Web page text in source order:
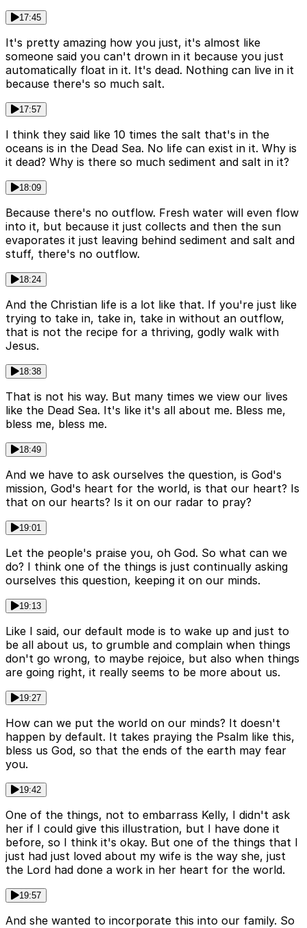
17:45
It's pretty amazing how you just, it's almost like
someone said you can't drown in it because you just
automatically float in it. It's dead. Nothing can live in it
because there's so much salt.
17:57
I think they said like 10 times the salt that's in the
oceans is in the Dead Sea. No life can exist in it. Why is
it dead? Why is there so much sediment and salt in it?
18:09
Because there's no outflow. Fresh water will even flow
into it, but because it just collects and then the sun
evaporates it just leaving behind sediment and salt and
stuff, there's no outflow.
18:24
And the Christian life is a lot like that. If you're just like
trying to take in, take in, take in without an outflow,
that is not the recipe for a thriving, godly walk with
Jesus.
18:38
That is not his way. But many times we view our lives
like the Dead Sea. It's like it's all about me. Bless me,
bless me, bless me.
18:49
And we have to ask ourselves the question, is God's
mission, God's heart for the world, is that our heart? Is
that on our hearts? Is it on our radar to pray?
19:01
Let the people's praise you, oh God. So what can we
do? I think one of the things is just continually asking
ourselves this question, keeping it on our minds.
19:13
Like I said, our default mode is to wake up and just to
be all about us, to grumble and complain when things
don't go wrong, to maybe rejoice, but also when things
are going right, it really seems to be more about us.
19:27
How can we put the world on our minds? It doesn't
happen by default. It takes praying the Psalm like this,
bless us God, so that the ends of the earth may fear
you.
19:42
One of the things, not to embarrass Kelly, I didn't ask
her if I could give this illustration, but I have done it
before, so I think it's okay. But one of the things that I
just had just loved about my wife is the way she, just
the Lord had done a work in her heart for the world.
19:57
And she wanted to incorporate this into our family. So